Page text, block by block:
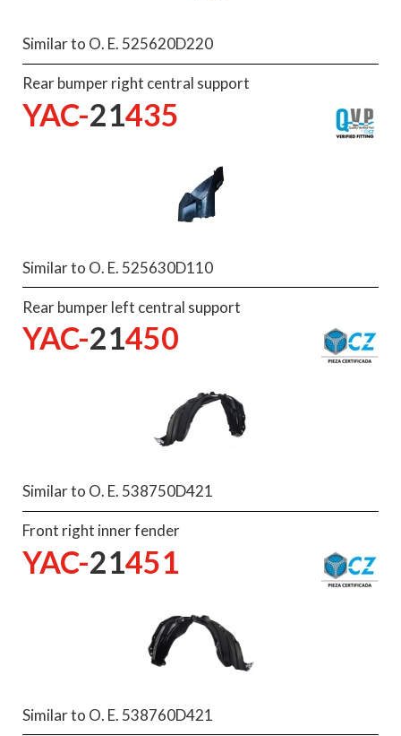
Similar to O. E. 525620D220
Rear bumper right central support
YAC-21435
Similar to O. E. 525630D110
Rear bumper left central support
YAC-21450
Similar to O. E. 538750D421
Front right inner fender
YAC-21451
Similar to O. E. 538760D421